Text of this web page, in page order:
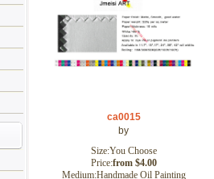
ca0015
by
Size:You Choose
Price:from $4.00
Medium:Handmade Oil Painting